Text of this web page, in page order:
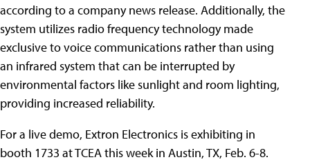
according to a company news release. Additionally, the
system utilizes radio frequency technology made
exclusive to voice communications rather than using
an infrared system that can be interrupted by
environmental factors like sunlight and room lighting,
providing increased reliability.
For a live demo, Extron Electronics is exhibiting in
booth 1733 at TCEA this week in Austin, TX, Feb. 6-8.